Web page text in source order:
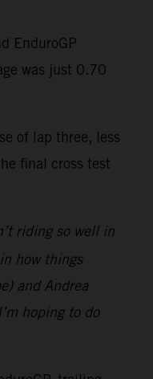
EnduroGP
was just 0.70
of lap three, less
final cross test
riding so well in
how things
and Andrea
hoping to do